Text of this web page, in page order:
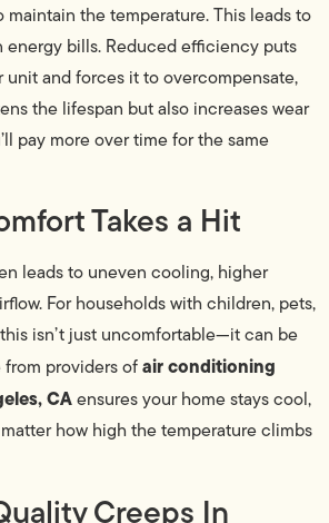
maintain the temperature. This leads to
energy bills. Reduced efficiency puts
unit and forces it to overcompensate,
the lifespan but also increases wear
pay more over time for the same
Takes a Hit
leads to uneven cooling, higher
For households with children, pets,
isn’t just uncomfortable—it can be
from providers ofair conditioning
CAensures your home stays cool,
how high the temperature climbs
Creeps In